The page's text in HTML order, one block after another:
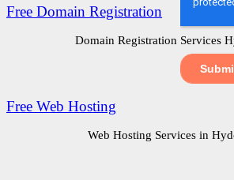
Free Domain Registration
Domain Registration Services
Free Web Hosting
Web Hosting Services in